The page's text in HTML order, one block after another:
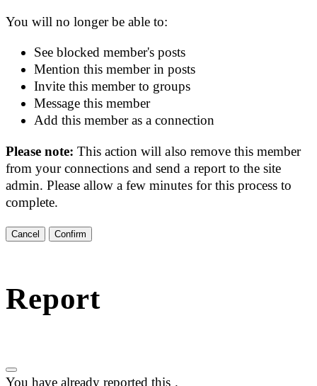
You will no longer be able to:
See blocked member's posts
Mention this member in posts
Invite this member to groups
Message this member
Add this member as a connection
Please note:This action will also remove this member
from your connections and send a report to the site
admin. Please allow a few minutes for this process to
complete.
Confirm
Report
You have already reported this .